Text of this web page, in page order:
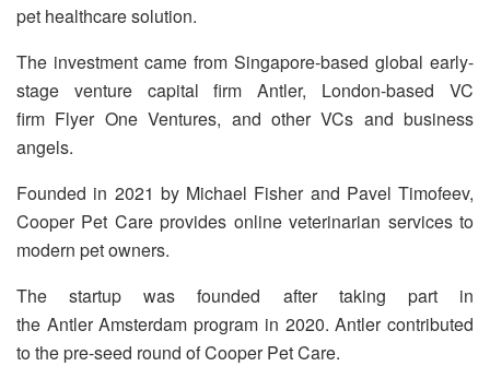
pet healthcare solution.
The investment came from Singapore-based global early-
stage venture capital firm Antler, London-based VC
firm Flyer One Ventures, and other VCs and business
angels.
Founded in 2021 by Michael Fisher and Pavel Timofeev,
Cooper Pet Care provides online veterinarian services to
modern pet owners.
The startup was founded after taking part in
the Antler Amsterdam program in 2020. Antler contributed
to the pre-seed round of Cooper Pet Care.